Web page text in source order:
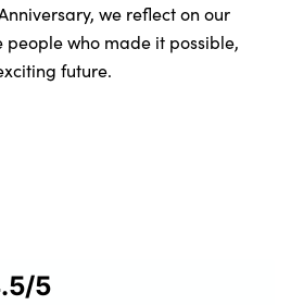
we reflect on our
who made it possible,
future.
/5